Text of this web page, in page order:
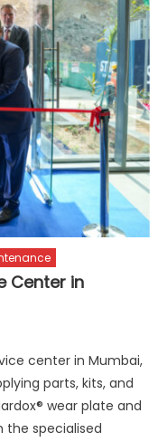
Center in
center in Mumbai,
parts, kits, and
wear plate and
the specialised